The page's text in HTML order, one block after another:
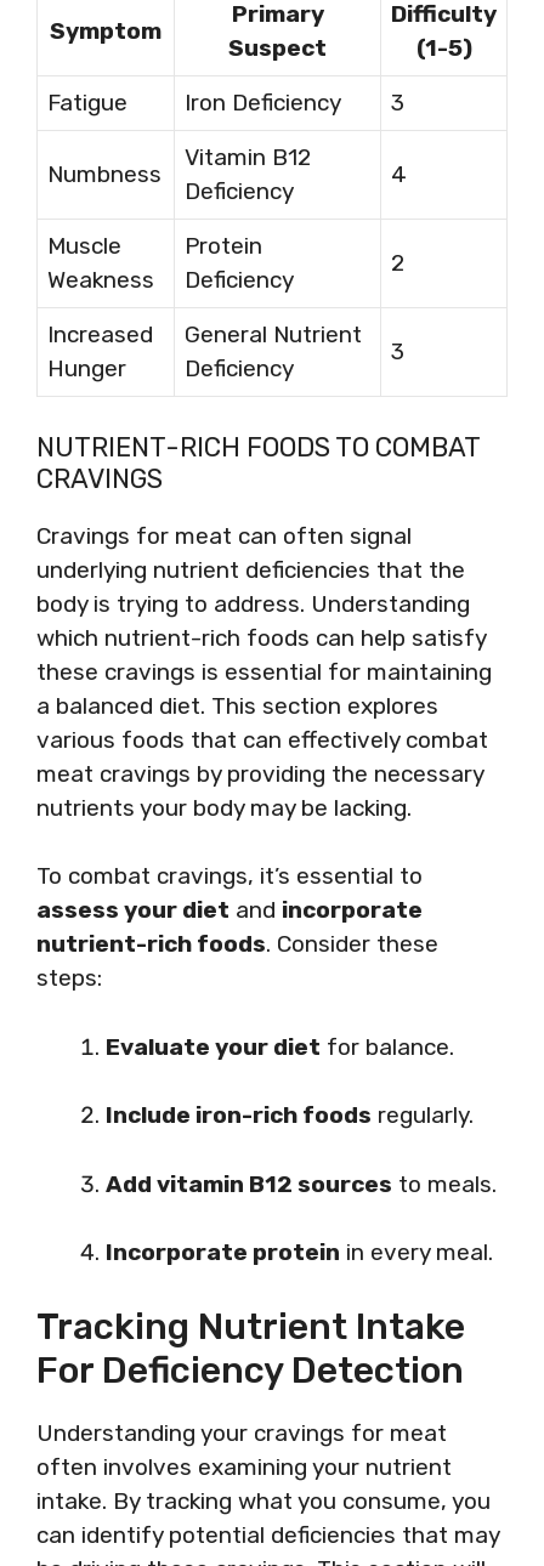
Symptom
Primary
Suspect
Difficulty
(1-5)
Fatigue
Iron Deficiency 3
Numbness
Vitamin B12
Deficiency
4
Muscle
Weakness
Protein
Deficiency
2
Increased
Hunger
General Nutrient
Deficiency
3
NUTRIENT-RICH FOODS TO COMBAT
CRAVINGS
Cravings for meat can often signal
underlying nutrient deficiencies that the
body is trying to address. Understanding
which nutrient-rich foods can help satisfy
these cravings is essential for maintaining
a balanced diet. This section explores
various foods that can effectively combat
meat cravings by providing the necessary
nutrients your body may be lacking.
To combat cravings, it’s essential to
assess your diet and incorporate
nutrient-rich foods. Consider these
steps:
Evaluate your diet for balance.
Include iron-rich foods regularly.
Add vitamin B12 sources to meals.
Incorporate protein in every meal.
Tracking Nutrient Intake
For Deficiency Detection
Understanding your cravings for meat
often involves examining your nutrient
intake. By tracking what you consume, you
can identify potential deficiencies that may